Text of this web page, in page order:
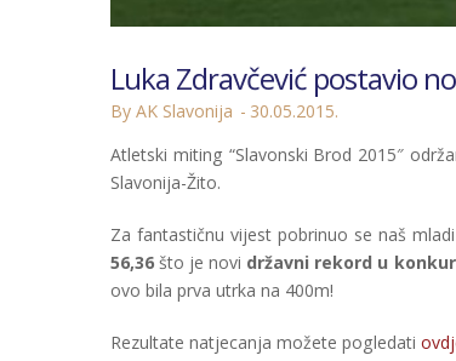
Luka Zdravčević postavio
By AK Slavonija
30.05.2015.
Atletski miting “Slavonski Brod 2015″
Slavonija-Žito.
Za fantastičnu vijest pobrinuo se naš
56,36 što je novi državni rekord u
ovo bila prva utrka na 400m!
Rezultate natjecanja možete pogledati